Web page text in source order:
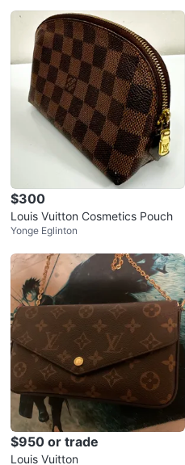
$300
Louis Vuitton Cosmetics Pouch
Yonge Eglinton
$950 or trade
Louis Vuitton